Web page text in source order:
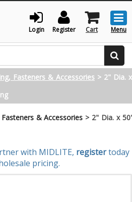
Login Register Cart Menu
Search
Fasteners & Accessories > 2" Dia. x
& Accessories > 2" Dia. x 50'
with MIDLITE, register today
pricing.